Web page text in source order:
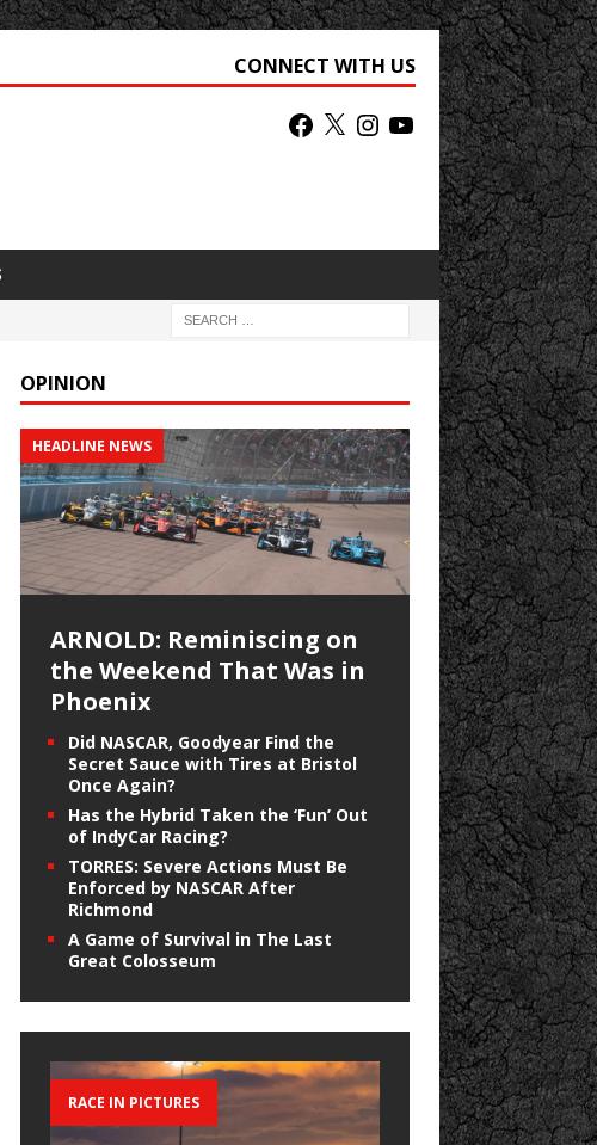
CONNECT WITH US
OPINION
HEADLINE NEWS
ARNOLD: Reminiscing on
the Weekend That Was in
Phoenix
Did NASCAR, Goodyear Find the
Secret Sauce with Tires at Bristol
Once Again?
Has the Hybrid Taken the ‘Fun’ Out
of IndyCar Racing?
TORRES: Severe Actions Must Be
Enforced by NASCAR After
Richmond
A Game of Survival in The Last
Great Colosseum
RACE IN PICTURES